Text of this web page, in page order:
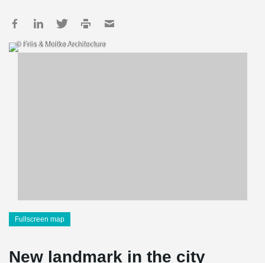
© Friis & Moltke Architecture
Fullscreen map
New landmark in the city